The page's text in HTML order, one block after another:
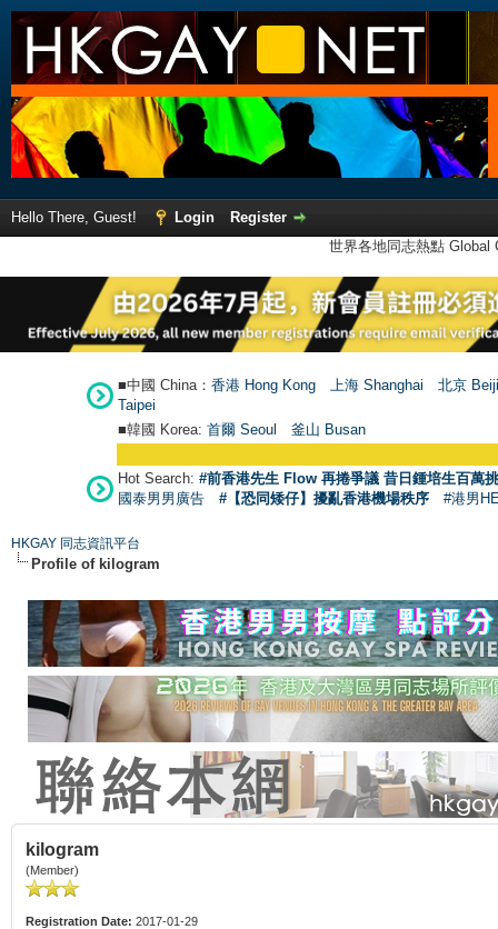
Hello There, Guest! Login
Register
世界各地同志熱點
■中國 China： 香港 Hong Kong 上海 Shanghai
北京
Taipei
■韓國 Korea: 首爾 Seoul 釜山 Busan
Hot Search: #前香港先生 Flow 再捲爭議 昔日鍾培生百萬
國泰男男廣告
#【恐同矮仔】擾亂香港機場秩序 #港男
HKGAY 同志資訊平台
Profile of kilogram
kilogram
(Member)
Registration Date: 2017-01-29